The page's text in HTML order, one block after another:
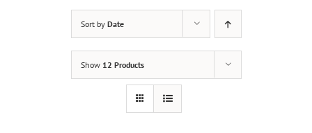
Sort by Date
Show 12 Products